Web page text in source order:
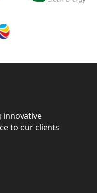
innovative
to our clients